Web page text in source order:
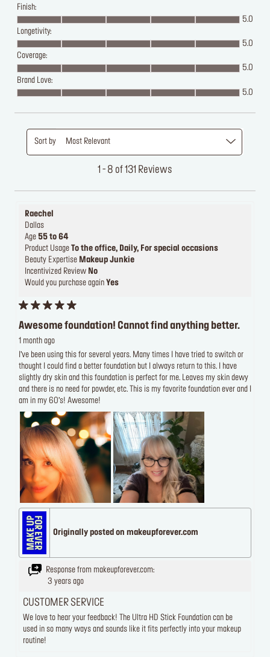
Finish:
5.0
Longetivity:
5.0
Coverage:
5.0
Brand Love:
5.0
1 - 8 of 131 Reviews
Sort by Most Relevant
Raechel
Dallas
Age 55 to 64
Product Usage To the office, Daily, For special occasions
Beauty Expertise Makeup Junkie
Incentivized Review No
Would you purchase again Yes
Awesome foundation! Cannot find anything better.
1 month ago
I’ve been using this for several years. Many times I have tried to switch or
thought I could find a better foundation but I always return to this. I have
slightly dry skin and this foundation is perfect for me. Leaves my skin dewy
and there is no need for powder, etc. This is my favorite foundation ever and I
am in my 60’s! Awesome!
Originally posted on makeupforever.com
Response from makeupforever.com:
3 years ago
CUSTOMER SERVICE
We love to hear your feedback! The Ultra HD Stick Foundation can be
used in so many ways and sounds like it fits perfectly into your makeup
routine!